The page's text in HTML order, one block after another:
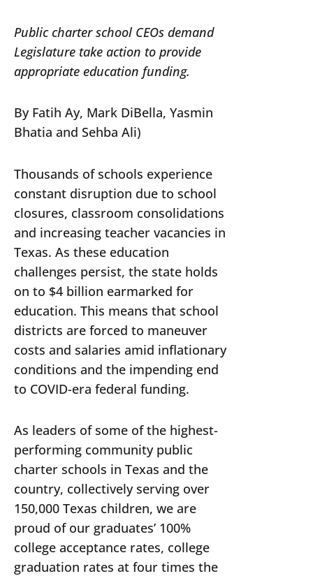
Public charter school CEOs demand
Legislature take action to provide
appropriate education funding.
By Fatih Ay, Mark DiBella, Yasmin
Bhatia and Sehba Ali)
Thousands of schools experience
constant disruption due to school
closures, classroom consolidations
and increasing teacher vacancies in
Texas. As these education
challenges persist, the state holds
on to $4 billion earmarked for
education. This means that school
districts are forced to maneuver
costs and salaries amid inflationary
conditions and the impending end
to COVID-era federal funding.
As leaders of some of the highest-
performing community public
charter schools in Texas and the
country, collectively serving over
150,000 Texas children, we are
proud of our graduates’ 100%
college acceptance rates, college
graduation rates at four times the